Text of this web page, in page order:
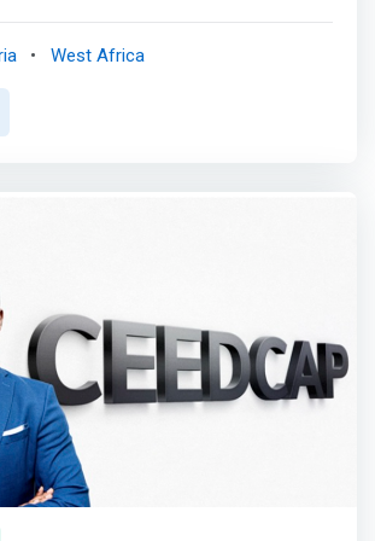
change and development problems.
innovation school offers
degree programmes, capacity-building,
areas such as Circular Economy,
Systems thinking, Food systems,
Intelligent Waste Management,
for Sustainable Development (AI,
mark>, Circular Business Model
& Nature Conservation, Green
Sustainable Development Goals
& Enterprise, Research for
Practice, Climate Change,
West Africa